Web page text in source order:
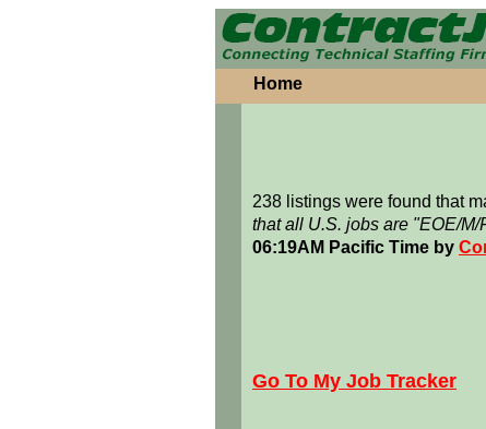
Home
238 listings were found that
that all U.S. jobs are "EOE/
06:19AM Pacific Time by
Go To My Job Tracker